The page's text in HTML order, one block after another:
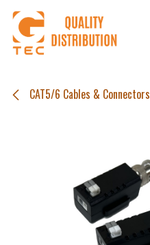
Skip to Content
CAT5/6 Cables & Connectors